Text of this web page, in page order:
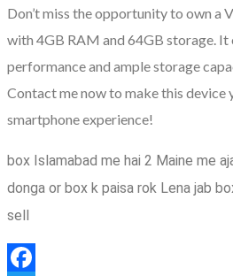
Don’t miss the opportunity to own a
with 4GB RAM and 64GB storage.
performance and ample storage
Contact me now to make this device
smartphone experience!
box Islamabad me hai 2 Maine me
donga or box k paisa rok Lena jab
sell